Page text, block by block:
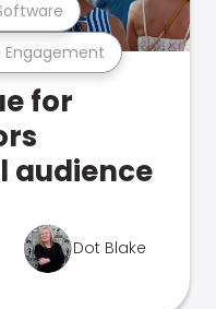
Engagement
for
audience
Dot Blake